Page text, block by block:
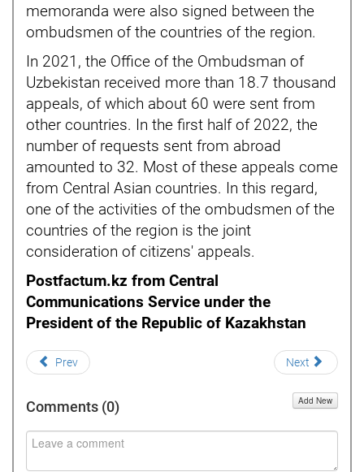
memoranda were also signed between the
ombudsmen of the countries of the region.
In 2021, the Office of the Ombudsman of
Uzbekistan received more than 18.7 thousand
appeals, of which about 60 were sent from
other countries. In the first half of 2022, the
number of requests sent from abroad
amounted to 32. Most of these appeals come
from Central Asian countries. In this regard,
one of the activities of the ombudsmen of the
countries of the region is the joint
consideration of citizens' appeals.
Postfactum.kz from Central
Communications Service under the
President of the Republic of Kazakhstan
Prev Next
Comments (0) Add New